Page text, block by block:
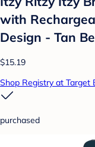
with
Design - Tan
$15.19
Shop Registry at Target
purchased